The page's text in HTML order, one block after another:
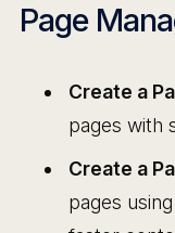
Page
Create a
pages with
Create a
pages